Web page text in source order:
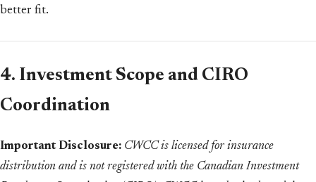
better fit.
4. Investment Scope and CIRO
Coordination
Important Disclosure: CWCC is licensed for insurance
distribution and is not registered with the Canadian Investment